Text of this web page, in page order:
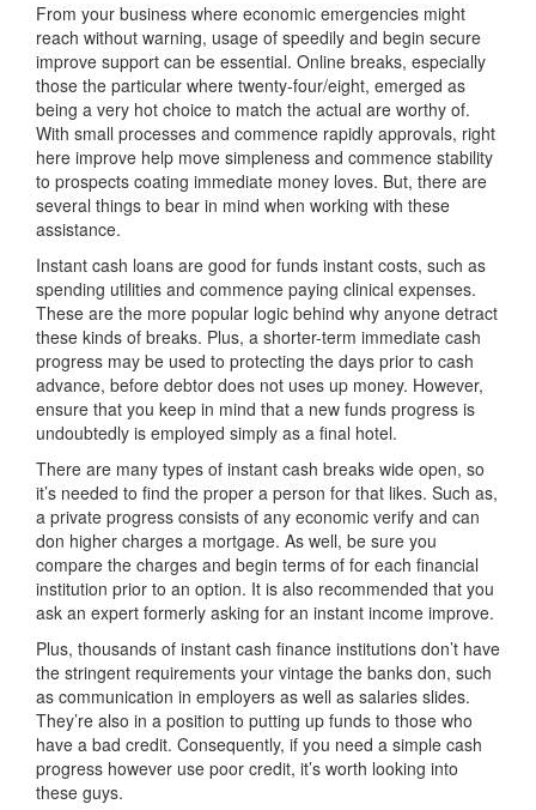
From your business where economic emergencies might
reach without warning, usage of speedily and begin secure
improve support can be essential. Online breaks, especially
those the particular where twenty-four/eight, emerged as
being a very hot choice to match the actual are worthy of.
With small processes and commence rapidly approvals, right
here improve help move simpleness and commence stability
to prospects coating immediate money loves. But, there are
several things to bear in mind when working with these
assistance.
Instant cash loans are good for funds instant costs, such as
spending utilities and commence paying clinical expenses.
These are the more popular logic behind why anyone detract
these kinds of breaks. Plus, a shorter-term immediate cash
progress may be used to protecting the days prior to cash
advance, before debtor does not uses up money. However,
ensure that you keep in mind that a new funds progress is
undoubtedly is employed simply as a final hotel.
There are many types of instant cash breaks wide open, so
it’s needed to find the proper a person for that likes. Such as,
a private progress consists of any economic verify and can
don higher charges a mortgage. As well, be sure you
compare the charges and begin terms of for each financial
institution prior to an option. It is also recommended that you
ask an expert formerly asking for an instant income improve.
Plus, thousands of instant cash finance institutions don’t have
the stringent requirements your vintage the banks don, such
as communication in employers as well as salaries slides.
They’re also in a position to putting up funds to those who
have a bad credit. Consequently, if you need a simple cash
progress however use poor credit, it’s worth looking into
these guys.